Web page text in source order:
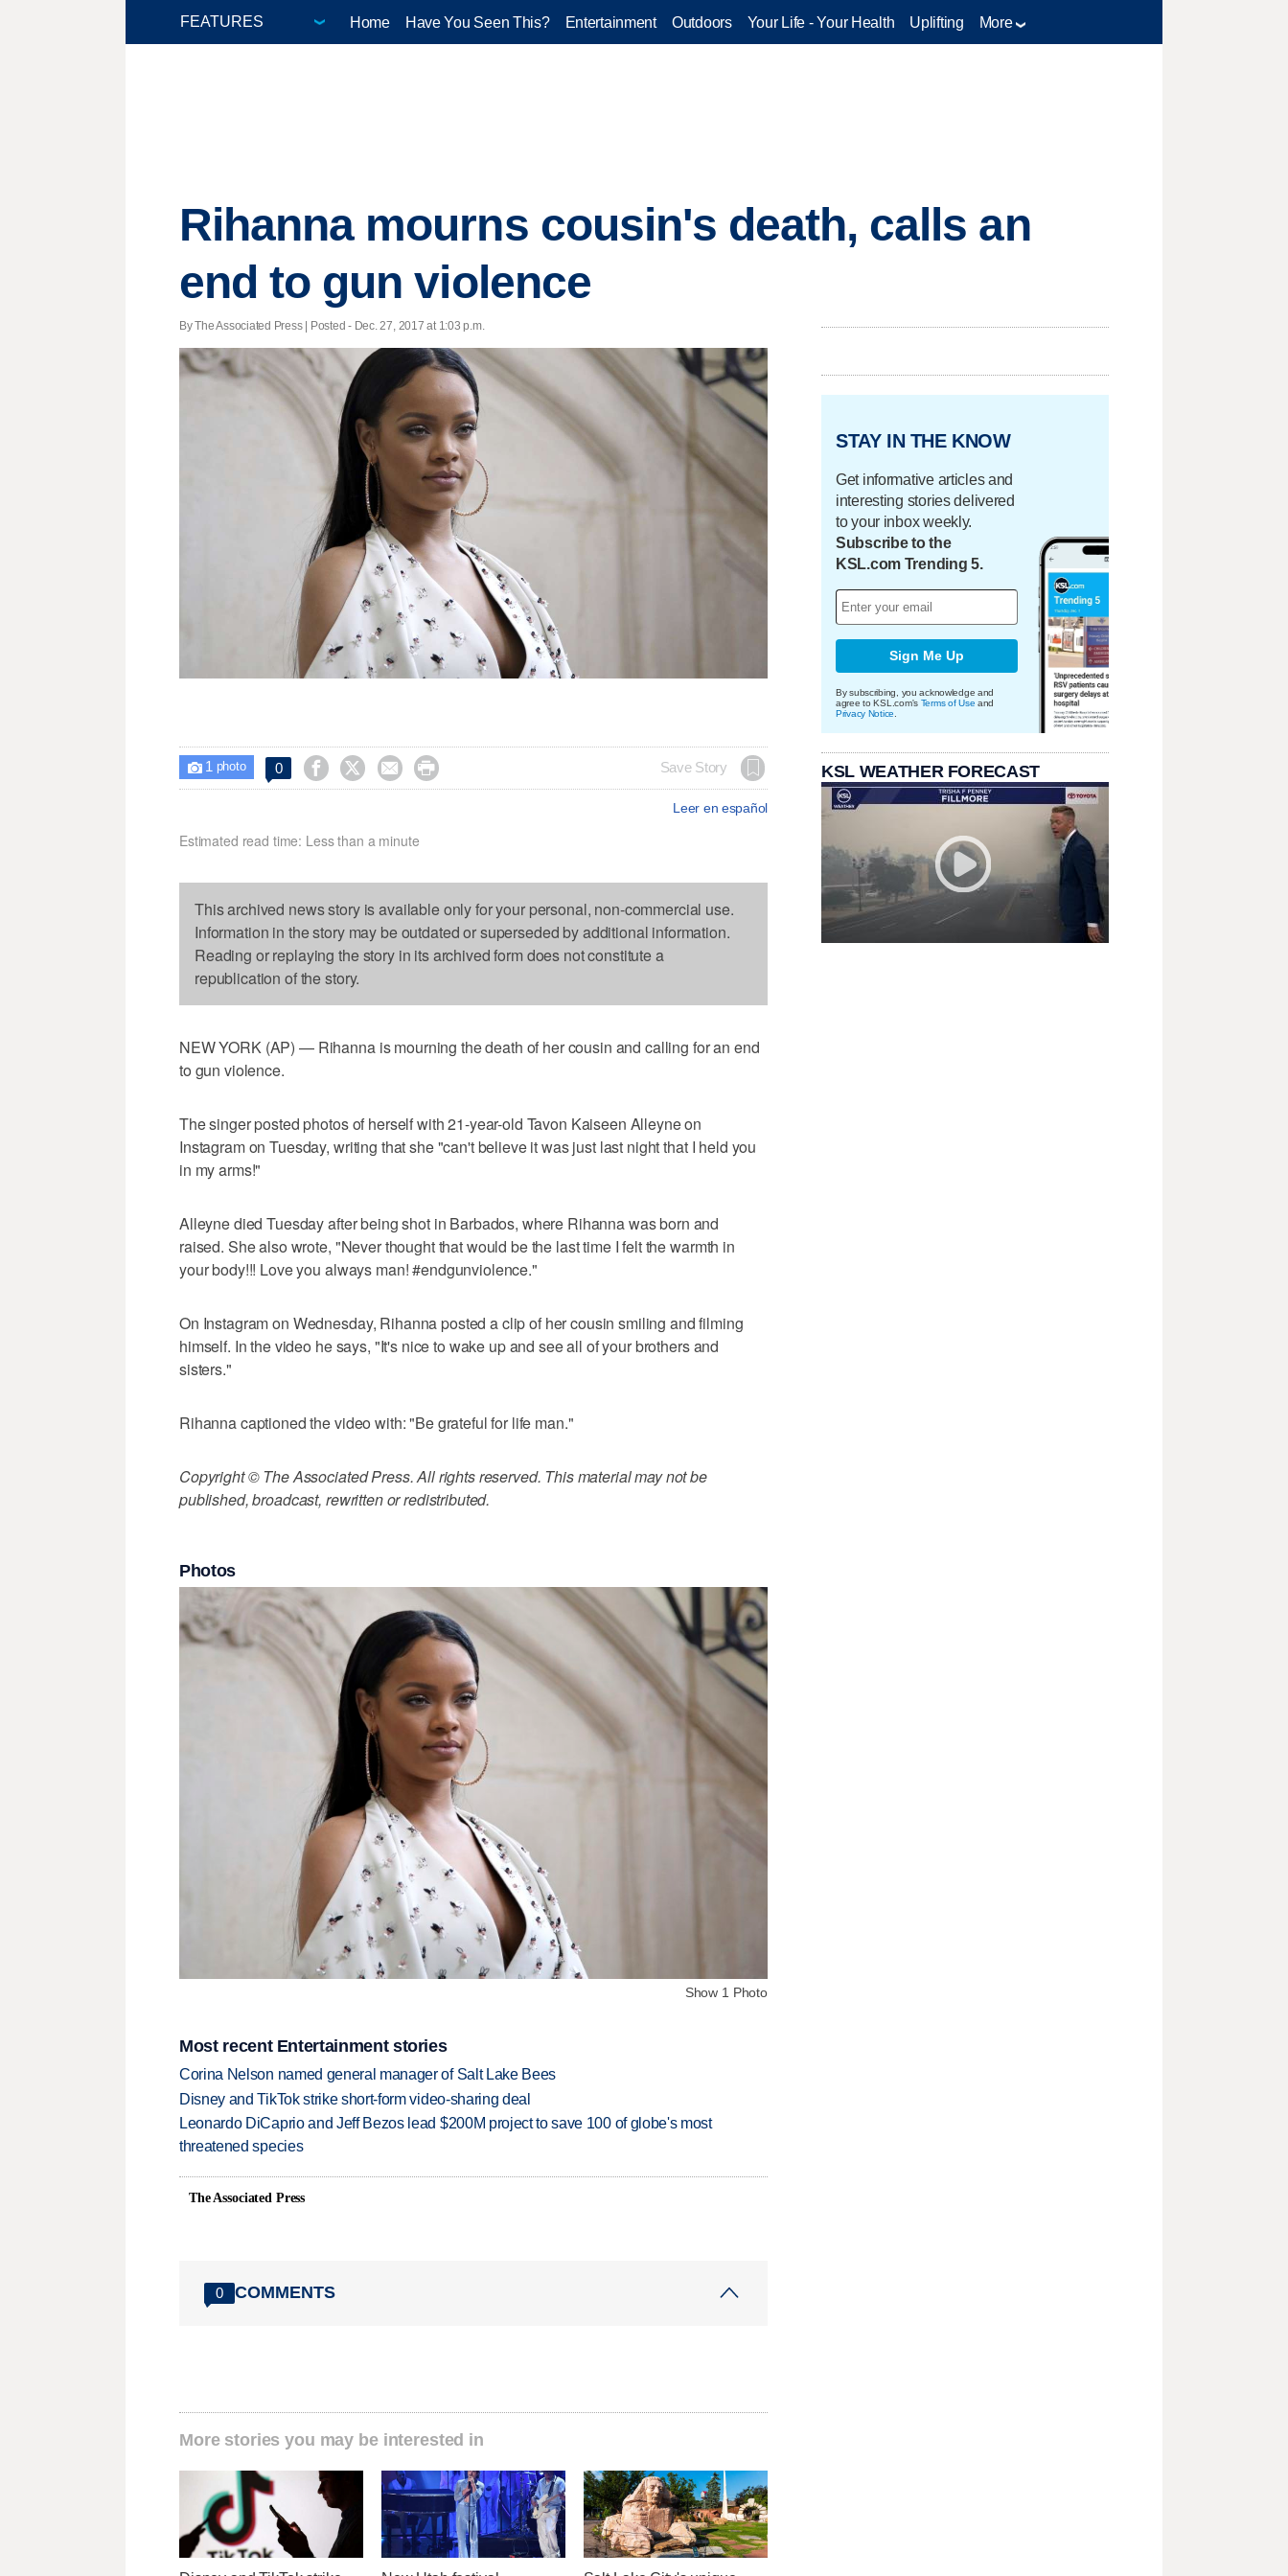
Home Have You Seen This? Entertainment Outdoors Your Life - Your Health Uplifting More
Rihanna mourns cousin's death, calls an
end to gun violence
By The Associated Press | Posted - Dec. 27, 2017 at 1:03 p.m.
 1 photo 0     Save Story
Leer en español
Estimated read time: Less than a minute
This archived news story is available only for your personal, non-commercial use.
Information in the story may be outdated or superseded by additional information.
Reading or replaying the story in its archived form does not constitute a
republication of the story.
NEW YORK (AP) — Rihanna is mourning the death of her cousin and calling for an end
to gun violence.
The singer posted photos of herself with 21-year-old Tavon Kaiseen Alleyne on
Instagram on Tuesday, writing that she "can't believe it was just last night that I held you
in my arms!"
Alleyne died Tuesday after being shot in Barbados, where Rihanna was born and
raised. She also wrote, "Never thought that would be the last time I felt the warmth in
your body!!! Love you always man! #endgunviolence."
On Instagram on Wednesday, Rihanna posted a clip of her cousin smiling and filming
himself. In the video he says, "It's nice to wake up and see all of your brothers and
sisters."
Rihanna captioned the video with: "Be grateful for life man."
Copyright © The Associated Press. All rights reserved. This material may not be
published, broadcast, rewritten or redistributed.
Photos
Show 1 Photo
Most recent Entertainment stories
Corina Nelson named general manager of Salt Lake Bees
Disney and TikTok strike short-form video-sharing deal
Leonardo DiCaprio and Jeff Bezos lead $200M project to save 100 of globe's most
threatened species
The Associated Press
0 COMMENTS
More stories you may be interested in
STAY IN THE KNOW
Get informative articles and
interesting stories delivered
to your inbox weekly.
Subscribe to the
KSL.com Trending 5.
Sign Me Up
By subscribing, you acknowledge and
agree to KSL.com's Terms of Use and
Privacy Notice
KSL WEATHER FORECAST